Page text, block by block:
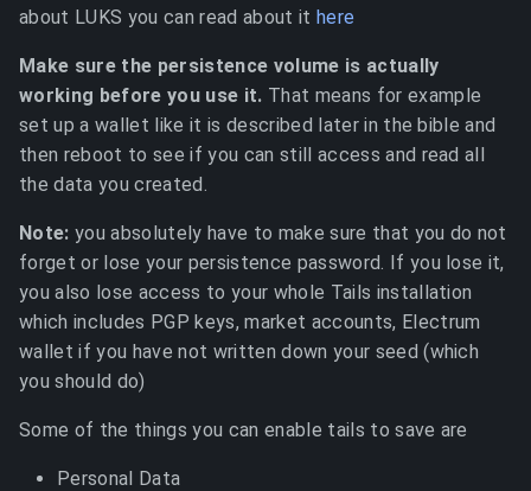
about LUKS you can read about it here
Make sure the persistence volume is actually
working before you use it. That means for example
set up a wallet like it is described later in the bible and
then reboot to see if you can still access and read all
the data you created.
Note: you absolutely have to make sure that you do not
forget or lose your persistence password. If you lose it,
you also lose access to your whole Tails installation
which includes PGP keys, market accounts, Electrum
wallet if you have not written down your seed (which
you should do)
Some of the things you can enable tails to save are
Personal Data